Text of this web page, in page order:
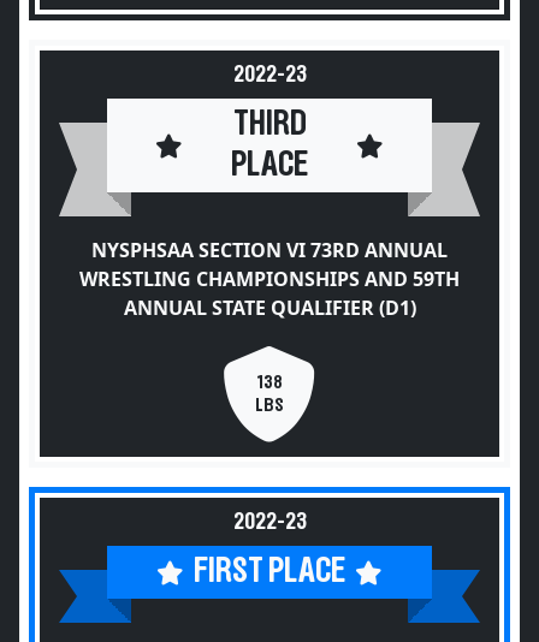
2022-23
THIRD
PLACE
NYSPHSAA SECTION VI 73RD ANNUAL
WRESTLING CHAMPIONSHIPS AND 59TH
ANNUAL STATE QUALIFIER (D1)
138
LBS
2022-23
FIRST PLACE